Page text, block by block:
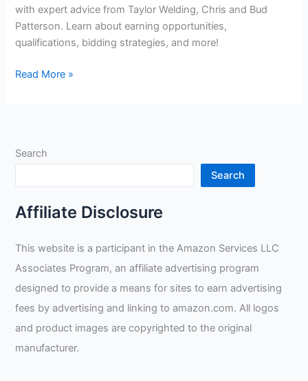
with expert advice from Taylor Welding, Chris and Bud
Patterson. Learn about earning opportunities,
qualifications, bidding strategies, and more!
Unlocking
Base
Jobs:
Insightful
Tips
Welding
Experts
Taylor
Welding,
Bud
Read More »
Search
Search
Affiliate Disclosure
This website is a participant in the Amazon Services LLC
Associates Program, an affiliate advertising program
designed to provide a means for sites to earn advertising
fees by advertising and linking to amazon.com. All logos
and product images are copyrighted to the original
manufacturer.